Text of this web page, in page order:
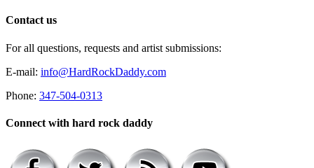
Contact us
For all questions, requests and artist submissions:
E-mail: info@HardRockDaddy.com
Phone: 347-504-0313
Connect with hard rock daddy